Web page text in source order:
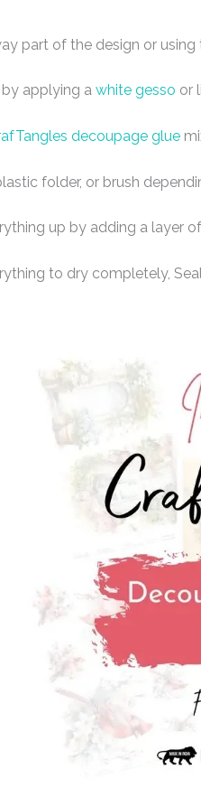
part of the design or
applying a white gesso or
decoupage glue
folder, or brush
up by adding a layer of
to dry completely,